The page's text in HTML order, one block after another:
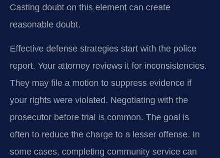
Casting doubt on this element can create
reasonable doubt.
Effective defense strategies start with the police
report. Your attorney reviews it for inconsistencies.
They may file a motion to suppress evidence if
your rights were violated. Negotiating with the
prosecutor before trial is common. The goal is
often to reduce the charge to a lesser offense. In
some cases, completing community service can